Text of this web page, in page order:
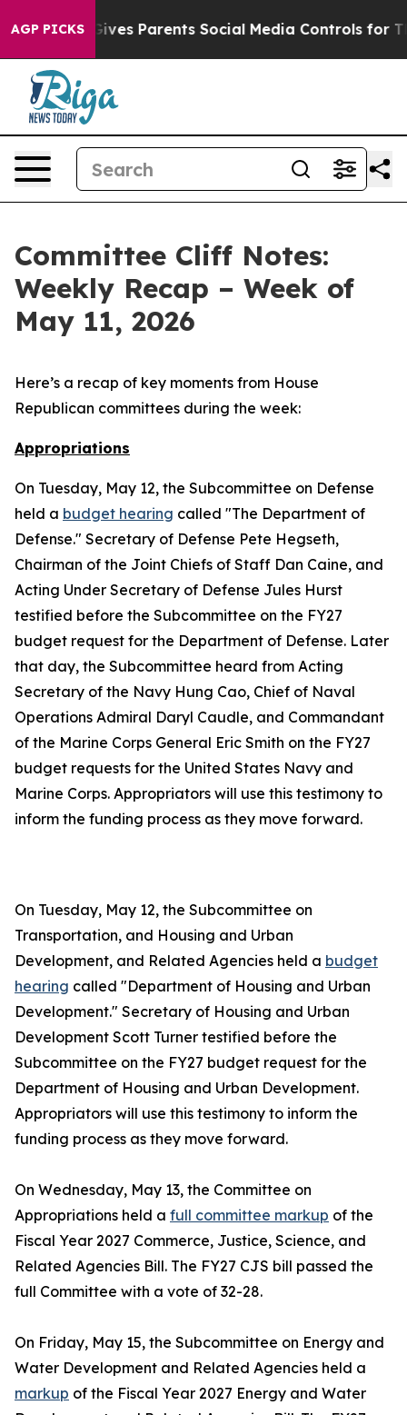
AGP PICKS
Parents Social Media Controls for Their Kids.
Committee Cliff Notes:
Weekly Recap – Week of
May 11, 2026
Here’s a recap of key moments from House
Republican committees during the week:
Appropriations
On Tuesday, May 12, the Subcommittee on Defense
held a budget hearing called "The Department of
Defense." Secretary of Defense Pete Hegseth,
Chairman of the Joint Chiefs of Staff Dan Caine, and
Acting Under Secretary of Defense Jules Hurst
testified before the Subcommittee on the FY27
budget request for the Department of Defense. Later
that day, the Subcommittee heard from Acting
Secretary of the Navy Hung Cao, Chief of Naval
Operations Admiral Daryl Caudle, and Commandant
of the Marine Corps General Eric Smith on the FY27
budget requests for the United States Navy and
Marine Corps. Appropriators will use this testimony to
inform the funding process as they move forward.
On Tuesday, May 12, the Subcommittee on
Transportation, and Housing and Urban
Development, and Related Agencies held a budget
hearing called "Department of Housing and Urban
Development." Secretary of Housing and Urban
Development Scott Turner testified before the
Subcommittee on the FY27 budget request for the
Department of Housing and Urban Development.
Appropriators will use this testimony to inform the
funding process as they move forward.
On Wednesday, May 13, the Committee on
Appropriations held a full committee markup of the
Fiscal Year 2027 Commerce, Justice, Science, and
Related Agencies Bill. The FY27 CJS bill passed the
full Committee with a vote of 32-28.
On Friday, May 15, the Subcommittee on Energy and
Water Development and Related Agencies held a
markup of the Fiscal Year 2027 Energy and Water